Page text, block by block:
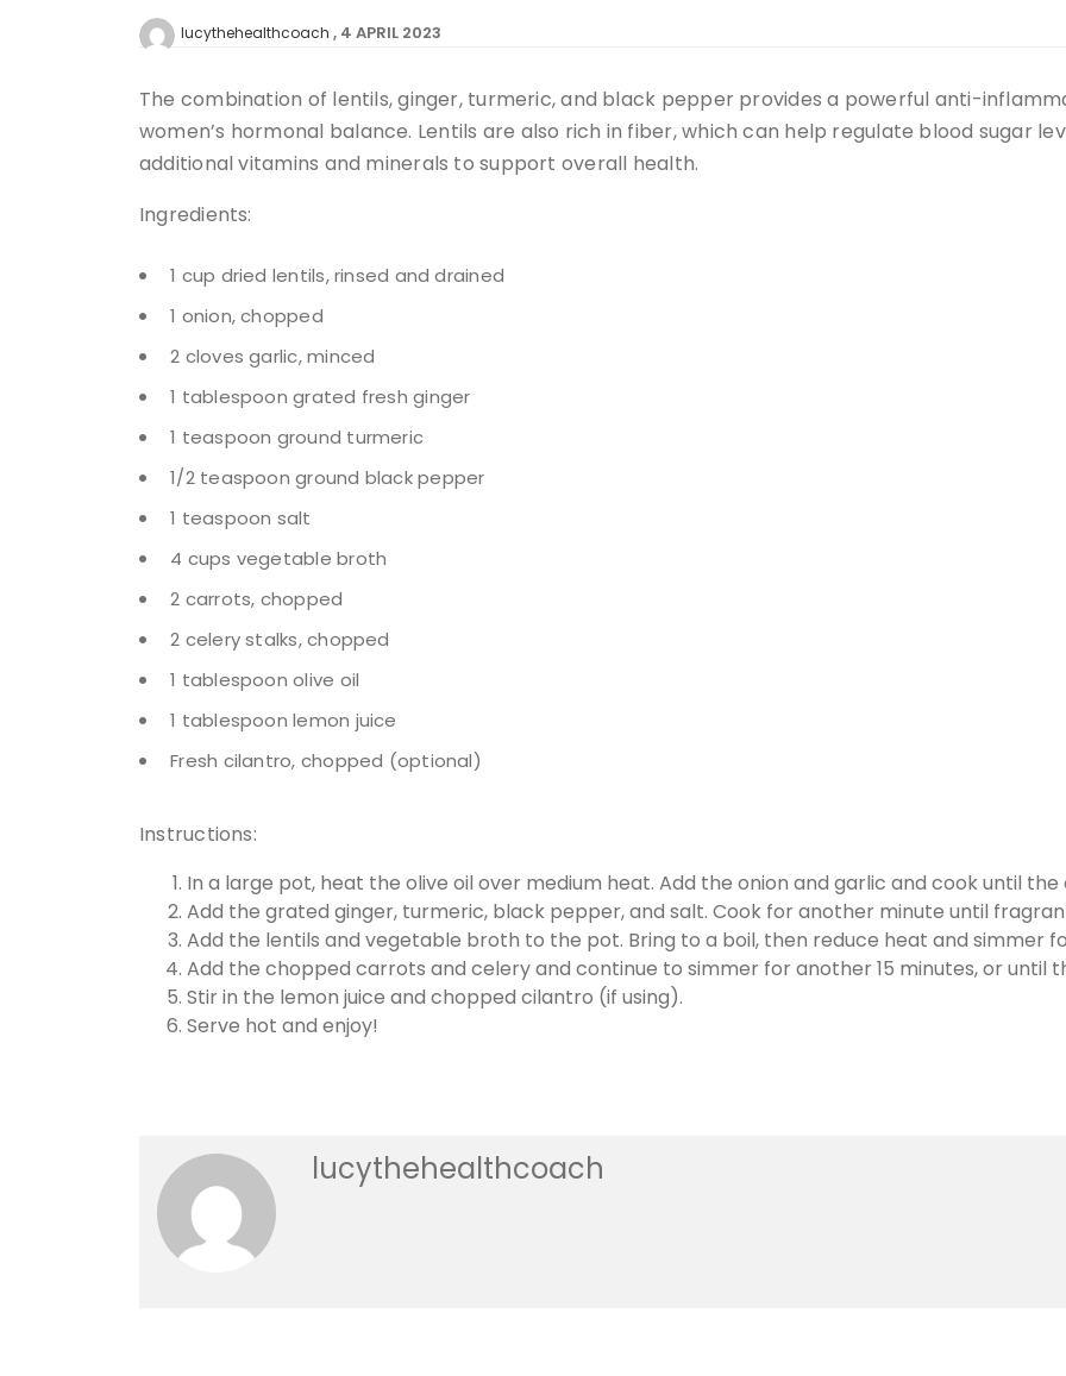
lucythehealthcoach 4 APRIL 2023
The combination of lentils, ginger, turmeric, and black pepper provides a powerful anti-
women’s hormonal balance. Lentils are also rich in fiber, which can help regulate blood sugar
additional vitamins and minerals to support overall health.
Ingredients:
1 cup dried lentils, rinsed and drained
1 onion, chopped
2 cloves garlic, minced
1 tablespoon grated fresh ginger
1 teaspoon ground turmeric
1/2 teaspoon ground black pepper
1 teaspoon salt
4 cups vegetable broth
2 carrots, chopped
2 celery stalks, chopped
1 tablespoon olive oil
1 tablespoon lemon juice
Fresh cilantro, chopped (optional)
Instructions:
In a large pot, heat the olive oil over medium heat. Add the onion and garlic and cook until
Add the grated ginger, turmeric, black pepper, and salt. Cook for another minute until
Add the lentils and vegetable broth to the pot. Bring to a boil, then reduce heat and simmer
Add the chopped carrots and celery and continue to simmer for another 15 minutes, or until
Stir in the lemon juice and chopped cilantro (if using).
Serve hot and enjoy!
lucythehealthcoach